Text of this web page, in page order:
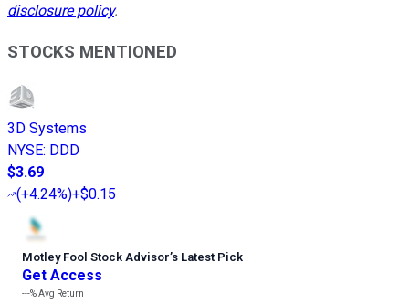
disclosure policy.
STOCKS MENTIONED
3D Systems
NYSE: DDD
$3.69
(+4.24%)+$0.15
Motley Fool Stock Advisor’s Latest Pick
Get Access
---%Avg Return